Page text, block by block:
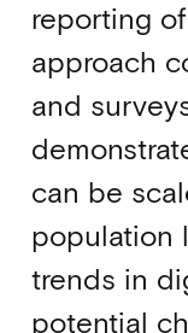
reporting
approach
and
can be
population
trends in
potential